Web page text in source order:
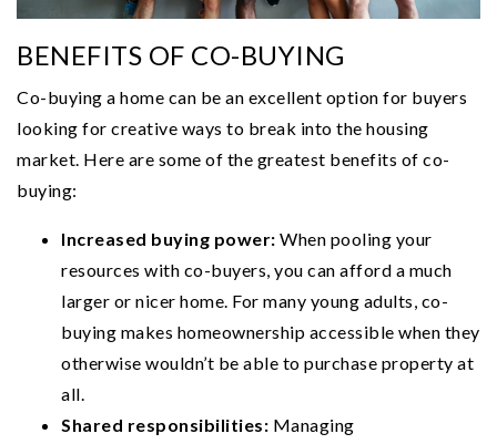
BENEFITS OF CO-BUYING
Co-buying a home can be an excellent option for buyers
looking for creative ways to break into the housing
market. Here are some of the greatest benefits of co-
buying:
Increased buying power: When pooling your
resources with co-buyers, you can afford a much
larger or nicer home. For many young adults, co-
buying makes homeownership accessible when they
otherwise wouldn’t be able to purchase property at
all.
Shared responsibilities: Managing